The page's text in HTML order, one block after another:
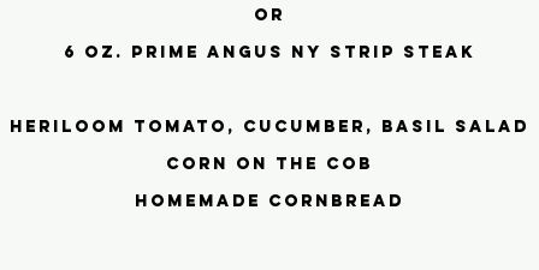
or
6 oz. prime Angus ny strip steak
heriloom tomato, cucumber, basil salad
corn on the cob
homemade cornbread